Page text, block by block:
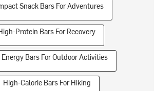
Snack Bars For Adventures
Protein Bars For Recovery
Bars For Outdoor Activities
High-Calorie Bars For Hiking